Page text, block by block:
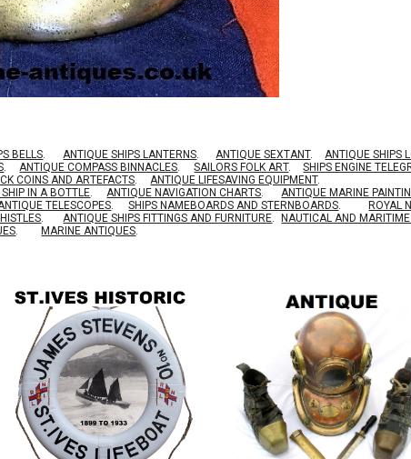
BELLS. ANTIQUE SHIPS LANTERNS. ANTIQUE SEXTANT. ANTIQUE SHIPS
. ANTIQUE COMPASS BINNACLES. SAILORS FOLK ART. SHIPS ENGINE
COINS AND ARTEFACTS. ANTIQUE LIFESAVING EQUIPMENT.
IN A BOTTLE. ANTIQUE NAVIGATION CHARTS. ANTIQUE MARINE
TELESCOPES. SHIPS NAMEBOARDS AND STERNBOARDS. ROYAL
. ANTIQUE SHIPS FITTINGS AND FURNITURE. NAUTICAL AND
. MARINE ANTIQUES.